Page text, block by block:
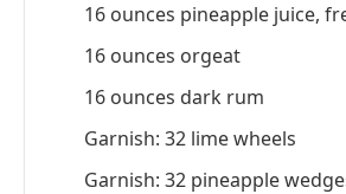
16 ounces pineapple juice,
16 ounces orgeat
16 ounces dark rum
Garnish: 32 lime wheels
Garnish: 32 pineapple